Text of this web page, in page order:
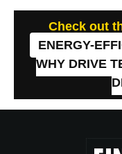
Check out
ENERGY-
WHY DRIVE